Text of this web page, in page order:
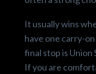
It usually wins
have one carry-
final stop is Union
If you are